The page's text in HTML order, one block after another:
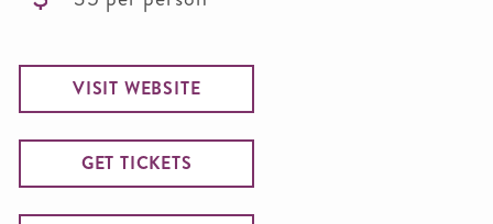
VISIT WEBSITE
GET TICKETS